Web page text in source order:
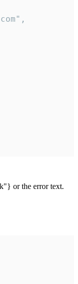
or the error text.